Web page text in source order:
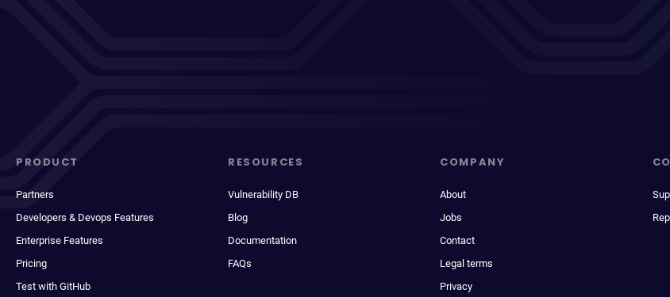
PRODUCT
Partners
Developers & Devops Features
Enterprise Features
Pricing
Test with GitHub
RESOURCES
Vulnerability DB
Blog
Documentation
FAQs
COMPANY
About
Jobs
Contact
Legal terms
Privacy